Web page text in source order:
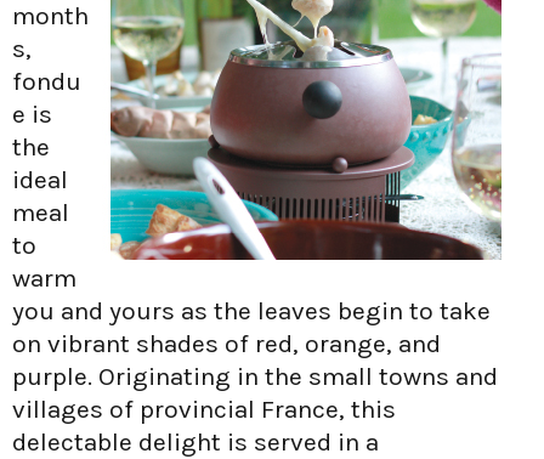
month
s,
fondu
e is
the
ideal
meal
to
warm
you and yours as the leaves begin to take
on vibrant shades of red, orange, and
purple. Originating in the small towns and
villages of provincial France, this
delectable delight is served in a